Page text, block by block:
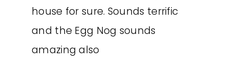
house for sure. Sounds terrific
and the Egg Nog sounds
amazing also